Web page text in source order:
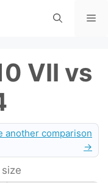
VII vs
another comparison
→